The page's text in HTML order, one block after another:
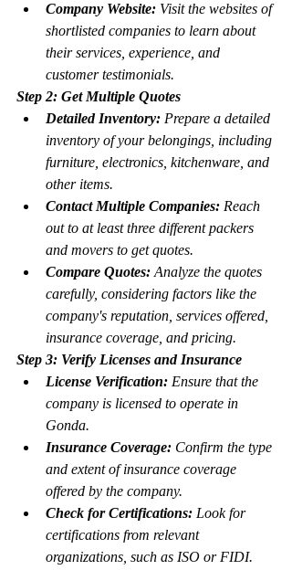
Company Website: Visit the websites of
shortlisted companies to learn about
their services, experience, and
customer testimonials.
Step 2: Get Multiple Quotes
Detailed Inventory: Prepare a detailed
inventory of your belongings, including
furniture, electronics, kitchenware, and
other items.
Contact Multiple Companies: Reach
out to at least three different packers
and movers to get quotes.
Compare Quotes: Analyze the quotes
carefully, considering factors like the
company's reputation, services offered,
insurance coverage, and pricing.
Step 3: Verify Licenses and Insurance
License Verification: Ensure that the
company is licensed to operate in
Gonda.
Insurance Coverage: Confirm the type
and extent of insurance coverage
offered by the company.
Check for Certifications: Look for
certifications from relevant
organizations, such as ISO or FIDI.